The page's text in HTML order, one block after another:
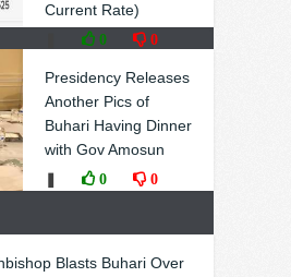
Current Rate)
0 0
Presidency Releases
Another Pics of
Buhari Having Dinner
with Gov Amosun
0 0
Blasts Buhari Over